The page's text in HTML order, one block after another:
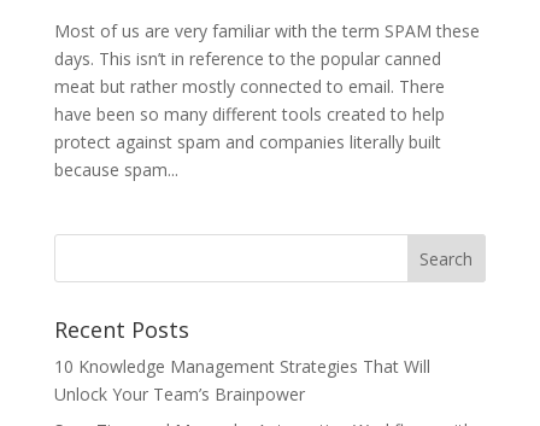
Most of us are very familiar with the term SPAM these
days. This isn’t in reference to the popular canned
meat but rather mostly connected to email. There
have been so many different tools created to help
protect against spam and companies literally built
because spam...
Recent Posts
10 Knowledge Management Strategies That Will
Unlock Your Team’s Brainpower